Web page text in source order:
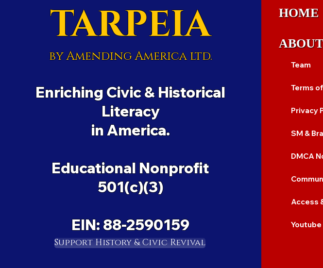
TARPEIA
by Amending America ltd.
Enriching Civic & Historical
Literacy
in America.
Educational Nonprofit
501(c)(3)
EIN: 88-2590159
Support History & Civic Revival
ABOUT
Team
Terms
Privacy
SM &
DMCA
Access
Youtube
HOME